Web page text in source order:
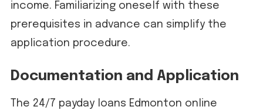
income. Familiarizing oneself with these
prerequisites in advance can simplify the
application procedure.
Documentation and Application
The 24/7 payday loans Edmonton online